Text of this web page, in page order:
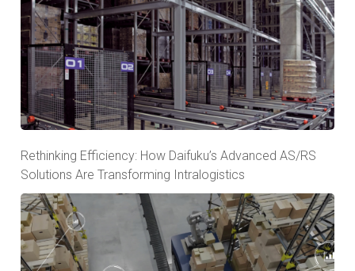
Rethinking Efficiency: How Daifuku’s Advanced AS/RS
Solutions Are Transforming Intralogistics